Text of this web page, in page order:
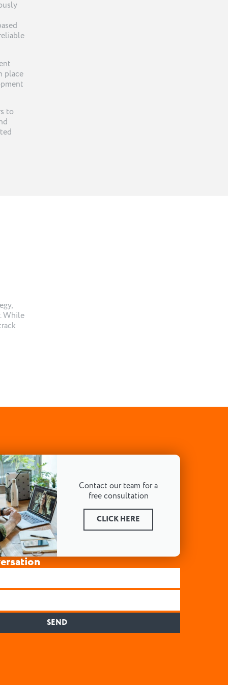
place
to
While
Contact our team for a
free consultation
CLICK HERE
SEND